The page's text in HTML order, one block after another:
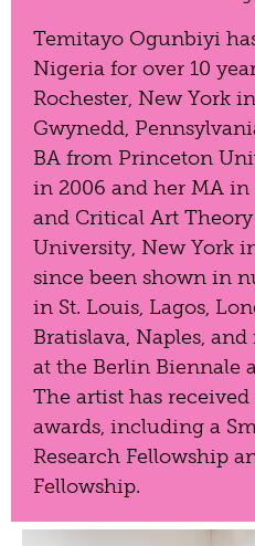
Temitayo Ogunbiyi
Nigeria for over 10
Rochester, New York
Gwynedd,
BA from Princeton
in 2006 and her MA in
and Critical Art
University, New York
since been shown in
in St. Louis, Lagos,
Bratislava, Naples,
at the Berlin Biennale
The artist has
awards, including a
Research Fellowship
Fellowship.